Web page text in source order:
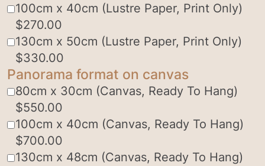
100cm x 40cm (Lustre Paper, Print Only)
$270.00
130cm x 50cm (Lustre Paper, Print Only)
$330.00
Panorama format on canvas
80cm x 30cm (Canvas, Ready To Hang)
$550.00
100cm x 40cm (Canvas, Ready To Hang)
$700.00
130cm x 48cm (Canvas, Ready To Hang)